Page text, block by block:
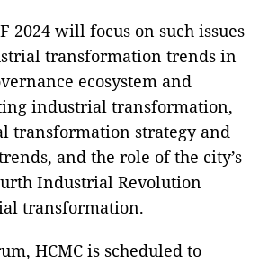
2024 will focus on such issues
transformation trends in
ecosystem and
industrial transformation,
transformation strategy and
and the role of the city’s
Industrial Revolution
transformation.
HCMC is scheduled to